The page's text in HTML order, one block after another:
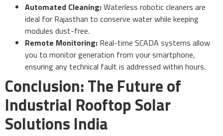
Automated Cleaning:Waterless robotic cleaners are
ideal for Rajasthan to conserve water while keeping
modules dust-free.
Remote Monitoring: Real-time SCADA systems allow
you to monitor generation from your smartphone,
ensuring any technical fault is addressed within hours.
Conclusion: The Future of
Industrial Rooftop Solar
Solutions India